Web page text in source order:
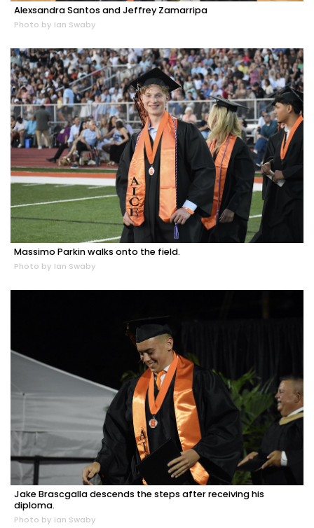
Alexsandra Santos and Jeffrey Zamarripa
Photo by Ian Swaby
Massimo Parkin walks onto the field.
Photo by Ian Swaby
Jake Brascgalla descends the steps after receiving his
diploma.
Photo by Ian Swaby